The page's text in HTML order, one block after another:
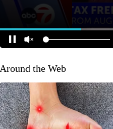
Around the Web